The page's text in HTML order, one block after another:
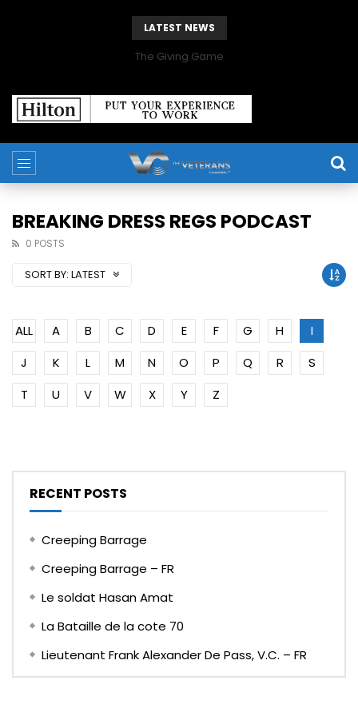
LATEST NEWS
The Giving Game
BREAKING DRESS REGS PODCAST
0 POSTS
SORT BY: LATEST
ALL A B C D E F G H
I
J
K L M N O P Q R
S
T
U V W X Y Z
RECENT POSTS
Creeping Barrage
Creeping Barrage – FR
Le soldat Hasan Amat
La Bataille de la cote 70
Lieutenant Frank Alexander De Pass, V.C. – FR